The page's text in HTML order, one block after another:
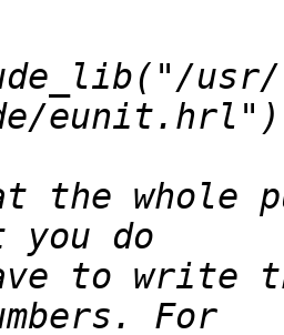
the whole
to write